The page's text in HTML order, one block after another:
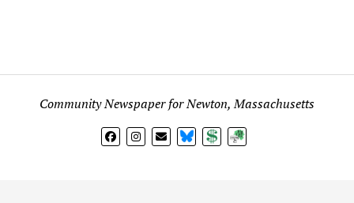
Community Newspaper for Newton, Massachusetts
BlueSkyDonateSubscribe